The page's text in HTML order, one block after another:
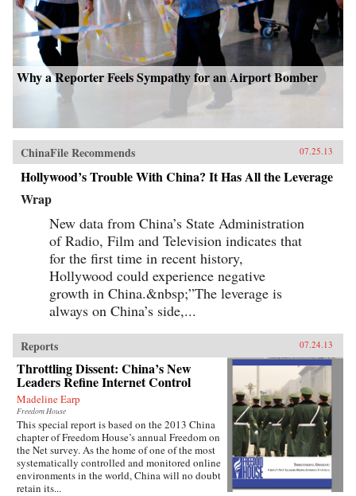
Why a Reporter Feels Sympathy for an Airport Bomber
ChinaFile Recommends 07.25.13
Hollywood’s Trouble With China? It Has All the Leverage
Wrap
New data from China’s State Administration
of Radio, Film and Television indicates that
for the first time in recent history,
Hollywood could experience negative
growth in China.&nbsp;”The leverage is
always on China’s side,...
Reports 07.24.13
Throttling Dissent: China’s New
Leaders Refine Internet Control
Madeline Earp
Freedom House
This special report is based on the 2013 China
chapter of Freedom House’s annual Freedom on
the Net survey. As the home of one of the most
systematically controlled and monitored online
environments in the world, China will no doubt
retain its...